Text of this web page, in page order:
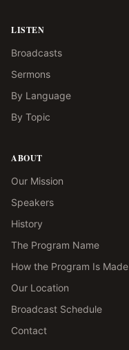
LISTEN
Broadcasts
Sermons
By Language
By Topic
ABOUT
Our Mission
Speakers
History
The Program Name
How the Program Is Made
Our Location
Broadcast Schedule
Contact